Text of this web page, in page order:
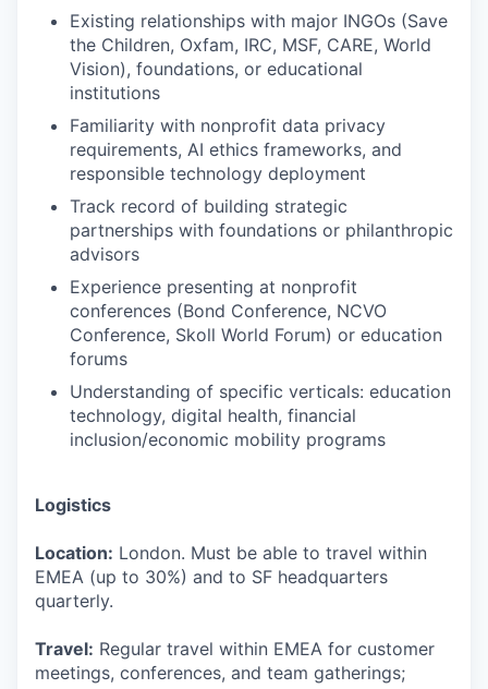
Existing relationships with major INGOs (Save
the Children, Oxfam, IRC, MSF, CARE, World
Vision), foundations, or educational
institutions
Familiarity with nonprofit data privacy
requirements, AI ethics frameworks, and
responsible technology deployment
Track record of building strategic
partnerships with foundations or philanthropic
advisors
Experience presenting at nonprofit
conferences (Bond Conference, NCVO
Conference, Skoll World Forum) or education
forums
Understanding of specific verticals: education
technology, digital health, financial
inclusion/economic mobility programs
Logistics
Location: London. Must be able to travel within
EMEA (up to 30%) and to SF headquarters
quarterly.
Travel: Regular travel within EMEA for customer
meetings, conferences, and team gatherings;